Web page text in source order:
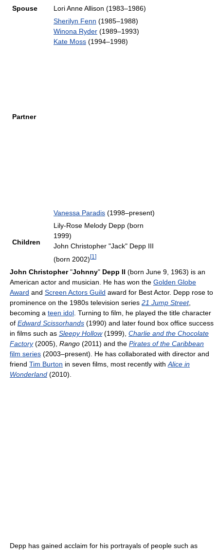
Spouse Lori Anne Allison (1983–1986)
Partner
Sherilyn Fenn (1985–1988)
Winona Ryder (1989–1993)
Kate Moss (1994–1998)
Vanessa Paradis (1998–present)
Children
Lily-Rose Melody Depp (born
1999)
John Christopher "Jack" Depp III
(born 2002)[1 ]
John Christopher"Johnny" Depp II (born June 9, 1963) is an
American actor and musician. He has won the Golden Globe
Award and Screen Actors Guild award for Best Actor. Depp rose to
prominence on the 1980s television series 21 Jump Street,
becoming a teen idol . Turning to film, he played the title character
of Edward Scissorhands (1990) and later found box office success
in films such as Sleepy Hollow(1999), Charlie and the Chocolate
Factory(2005), Rango (2011) and the Pirates of the Caribbean
film series (2003–present). He has collaborated with director and
friend Tim Burton in seven films, most recently with Alice in
Wonderland (2010).
Depp has gained acclaim for his portrayals of people such as